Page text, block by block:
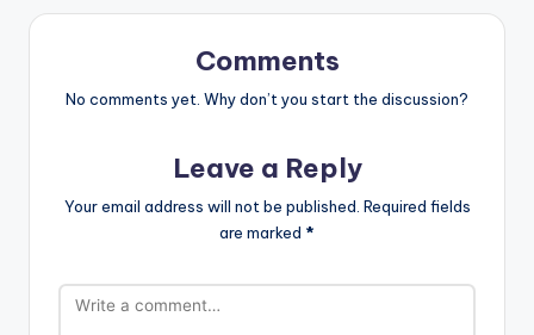
Comments
No comments yet. Why don’t you start the discussion?
Leave a Reply
Your email address will not be published. Required fields
are marked *